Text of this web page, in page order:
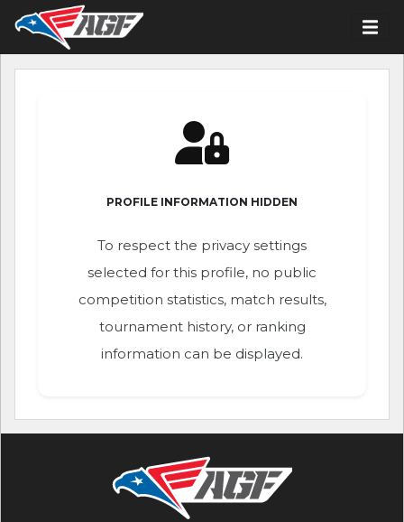
PROFILE INFORMATION HIDDEN
To respect the privacy settings
selected for this profile, no public
competition statistics, match results,
tournament history, or ranking
information can be displayed.